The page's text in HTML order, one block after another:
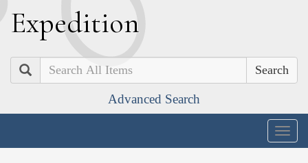
Expedition
Search
Advanced Search